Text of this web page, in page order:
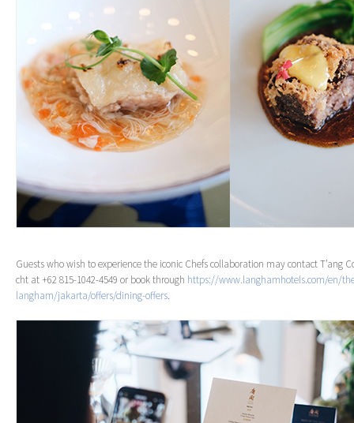
Guests who wish to experience the iconic Chefs collaboration may contact T’ang
cht at +62 815-1042-4549 or book through https://www.langhamhotels.com/en/
langham/jakarta/offers/dining-offers.